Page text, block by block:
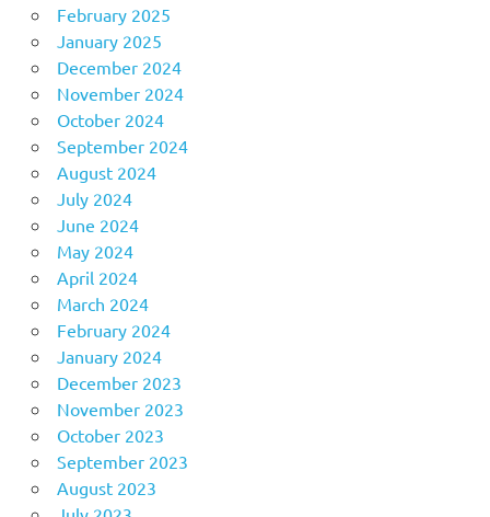
February 2025
January 2025
December 2024
November 2024
October 2024
September 2024
August 2024
July 2024
June 2024
May 2024
April 2024
March 2024
February 2024
January 2024
December 2023
November 2023
October 2023
September 2023
August 2023